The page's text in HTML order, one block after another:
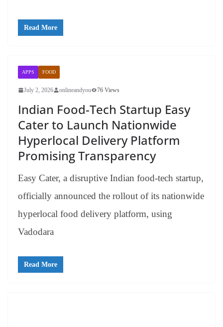
Read More
APPS FOOD
July 2, 2026 onlineandyou 76 Views
Indian Food-Tech Startup Easy
Cater to Launch Nationwide
Hyperlocal Delivery Platform
Promising Transparency
Easy Cater, a disruptive Indian food-tech startup,
officially announced the rollout of its nationwide
hyperlocal food delivery platform, using
Vadodara
Read More